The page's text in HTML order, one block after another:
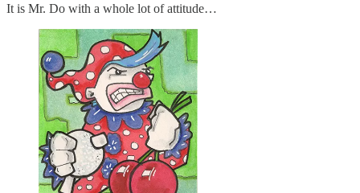
It is Mr. Do with a whole lot of attitude…